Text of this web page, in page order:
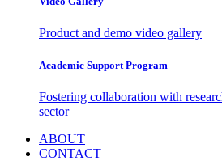
Product and demo video gallery
Academic Support Program
Fostering collaboration with
sector
ABOUT
CONTACT